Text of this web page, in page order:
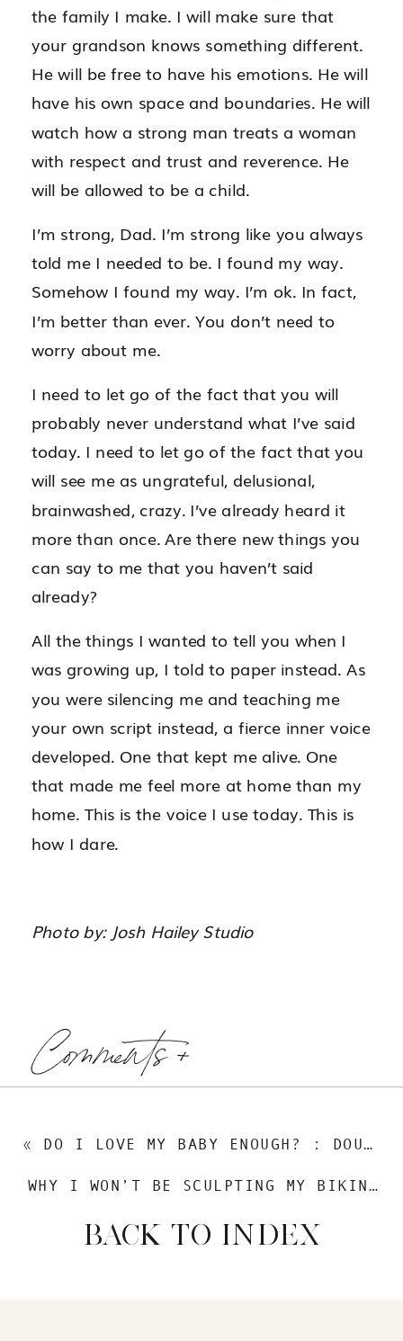
the family I make. I will make sure that
your grandson knows something different.
He will be free to have his emotions. He will
have his own space and boundaries. He will
watch how a strong man treats a woman
with respect and trust and reverence. He
will be allowed to be a child.
I’m strong, Dad. I’m strong like you always
told me I needed to be. I found my way.
Somehow I found my way. I’m ok. In fact,
I’m better than ever. You don’t need to
worry about me.
I need to let go of the fact that you will
probably never understand what I’ve said
today. I need to let go of the fact that you
will see me as ungrateful, delusional,
brainwashed, crazy. I’ve already heard it
more than once. Are there new things you
can say to me that you haven’t said
already?
All the things I wanted to tell you when I
was growing up, I told to paper instead. As
you were silencing me and teaching me
your own script instead, a fierce inner voice
developed. One that kept me alive. One
that made me feel more at home than my
home. This is the voice I use today. This is
how I dare.
Photo by: Josh Hailey Studio
Comments +
BACK TO INDEX
WHY I WON’T BE SCULPTING MY BIKINI BOD
« DO I LOVE MY BABY ENOUGH? : DOUBTS AND KNOWINGS